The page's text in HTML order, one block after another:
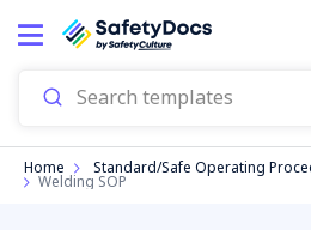
Home Standard/Safe Operating
Welding SOP